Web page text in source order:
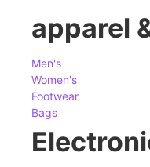
apparel
Men's
Women's
Footwear
Bags